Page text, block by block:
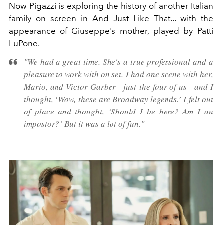
Now Pigazzi is exploring the history of another Italian
family on screen in And Just Like That... with the
appearance of Giuseppe's mother, played by Patti
LuPone.
"We had a great time. She's a true professional and a
pleasure to work with on set. I had one scene with her,
Mario, and Victor Garber—just the four of us—and I
thought, ‘Wow, these are Broadway legends.’ I felt out
of place and thought, ‘Should I be here? Am I an
impostor?’ But it was a lot of fun."